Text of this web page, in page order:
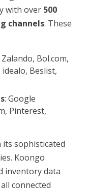
with over 500
channels. These
Bol.com,
Beslist,
: Google
Pinterest,
sophisticated
Koongo
inventory data
connected